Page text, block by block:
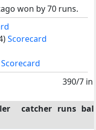
won by 70 runs.
Scorecard
Scorecard
390/7 in
catcher runs